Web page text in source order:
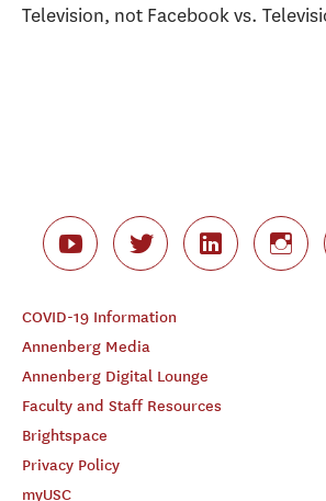
Television, not Facebook vs.
COVID-19 Information
Annenberg Media
Annenberg Digital Lounge
Faculty and Staff Resources
Brightspace
Privacy Policy
myUSC